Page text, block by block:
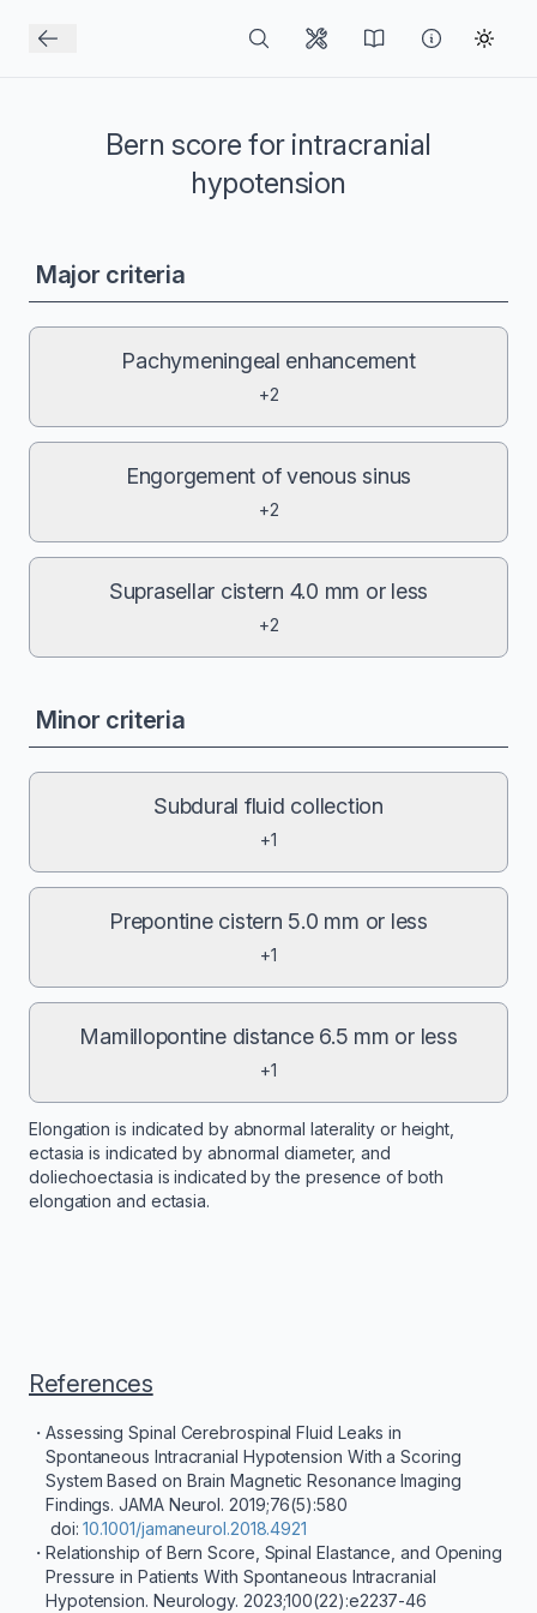
Bern score for intracranial
hypotension
Major criteria
Pachymeningeal enhancement
+2
Engorgement of venous sinus
+2
Suprasellar cistern 4.0 mm or less
+2
Minor criteria
Subdural fluid collection
+1
Prepontine cistern 5.0 mm or less
+1
Mamillopontine distance 6.5 mm or less
+1
Elongation is indicated by abnormal laterality or height,
ectasia is indicated by abnormal diameter, and
doliechoectasia is indicated by the presence of both
elongation and ectasia.
References
Assessing Spinal Cerebrospinal Fluid Leaks in
Spontaneous Intracranial Hypotension With a Scoring
System Based on Brain Magnetic Resonance Imaging
Findings. JAMA Neurol. 2019;76(5):580
doi:10.1001/jamaneurol.2018.4921
Relationship of Bern Score, Spinal Elastance, and Opening
Pressure in Patients With Spontaneous Intracranial
Hypotension. Neurology. 2023;100(22):e2237-46